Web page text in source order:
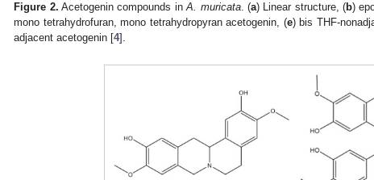
Figure 2. Acetogenin compounds inA. muricata. (a) Linear structure, (b)
mono tetrahydrofuran, mono tetrahydropyran acetogenin, (e) bis THF-
adjacent acetogenin [4].